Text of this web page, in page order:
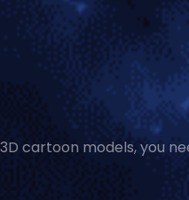
cartoon models, you